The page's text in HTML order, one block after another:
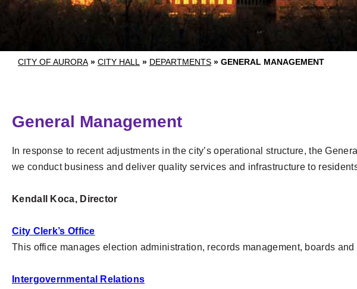
CITY OF AURORA » CITY HALL » DEPARTMENTS » GENERAL MANAGEMENT
General Management
In response to recent adjustments in the city’s operational structure, the
we conduct business and deliver quality services and infrastructure to
Kendall Koca, Director
City Clerk’s Office
This office manages election administration, records management, boards
Intergovernmental Relations